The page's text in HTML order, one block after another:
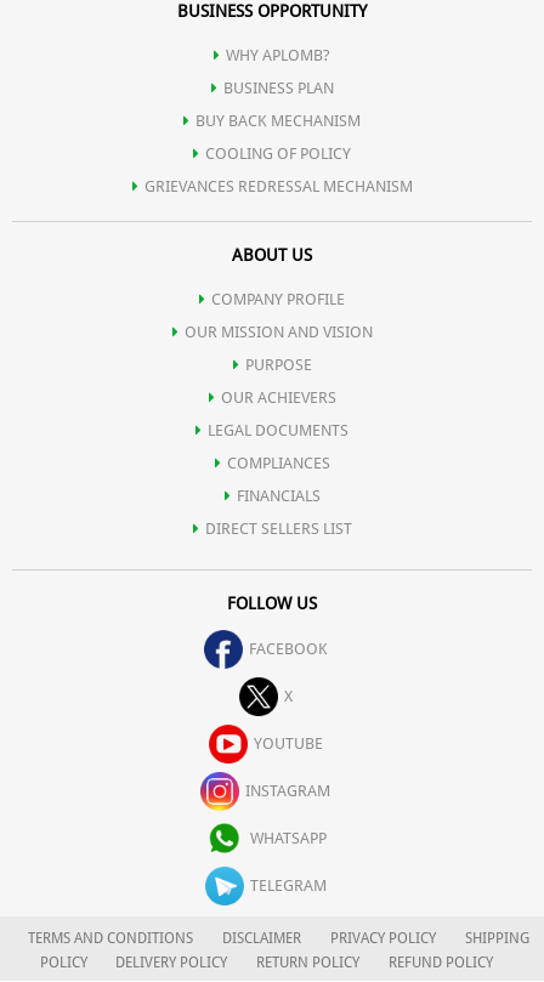
Contribute to lasting hydration, keeping the skin moisturized
BUSINESS OPPORTUNITY
WHY APLOMB?
BUSINESS PLAN
BUY BACK MECHANISM
COOLING OF POLICY
GRIEVANCES REDRESSAL MECHANISM
ABOUT US
COMPANY PROFILE
OUR MISSION AND VISION
PURPOSE
OUR ACHIEVERS
LEGAL DOCUMENTS
COMPLIANCES
FINANCIALS
DIRECT SELLERS LIST
FOLLOW US
FACEBOOK
X
YOUTUBE
INSTAGRAM
WHATSAPP
TELEGRAM
TERMS AND CONDITIONS DISCLAIMER PRIVACY POLICY
SHIPPING
POLICY
DELIVERY POLICY RETURN POLICY
REFUND POLICY